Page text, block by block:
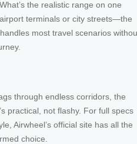
the realistic range on one
terminals or city streets—the
most travel scenarios
through endless corridors, the
practical, not flashy. For full specs
Airwheel’s official site has all the
choice.